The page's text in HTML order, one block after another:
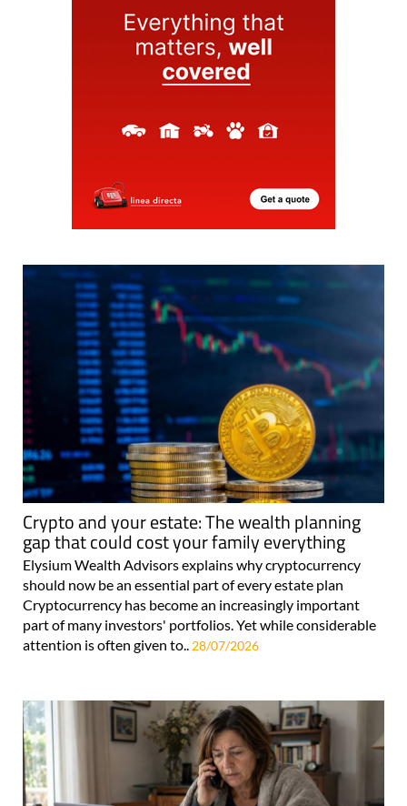
Crypto and your estate: The wealth planning
gap that could cost your family everything
Elysium Wealth Advisors explains why cryptocurrency
should now be an essential part of every estate plan
Cryptocurrency has become an increasingly important
part of many investors' portfolios. Yet while considerable
attention is often given to.. 28/07/2026